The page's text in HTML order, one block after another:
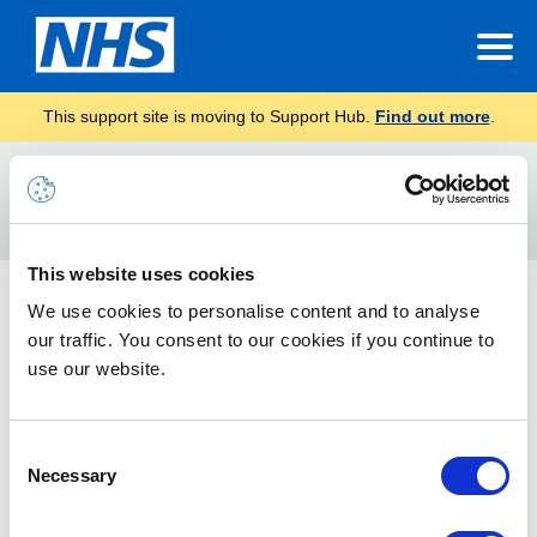
This website uses cookies
We use cookies to personalise content and to analyse
our traffic. You consent to our cookies if you continue to
use our website.
Selection
Necessary
This support site is moving to Support Hub. Find out more.
Core O365 Application Catalogue (SharePoint, App
Source, Teams)
This article outlines all the core 365 (SharePoint, App Source
platform.